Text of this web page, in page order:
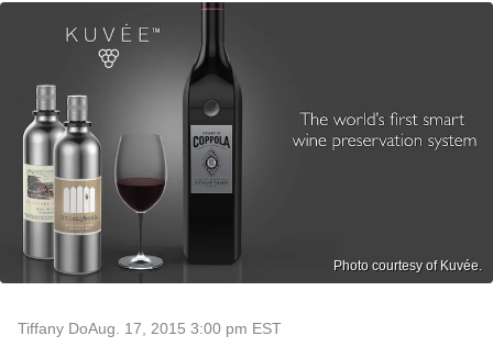
Photo courtesy of Kuvée.
Tiffany DoAug. 17, 2015 3:00 pm EST